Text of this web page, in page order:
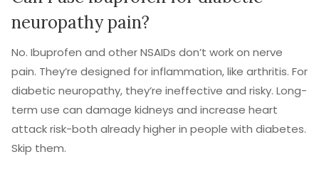
neuropathy pain?
No. Ibuprofen and other NSAIDs don’t work on nerve
pain. They’re designed for inflammation, like arthritis. For
diabetic neuropathy, they’re ineffective and risky. Long-
term use can damage kidneys and increase heart
attack risk-both already higher in people with diabetes.
Skip them.